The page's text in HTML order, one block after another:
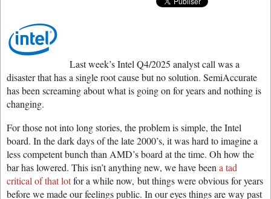
Last week’s Intel Q4/2025 analyst call was a
disaster that has a single root cause but no solution. SemiAccurate
has been screaming about what is going on for years and nothing is
changing.
For those not into long stories, the problem is simple, the Intel
board. In the dark days of the late 2000’s, it was hard to imagine a
less competent bunch than AMD’s board at the time. Oh how the
bar has lowered. This isn’t anything new, we have been a tad
critical of that lotfor a while now, but things were obvious for years
before we made our feelings public. In our eyes things are way past